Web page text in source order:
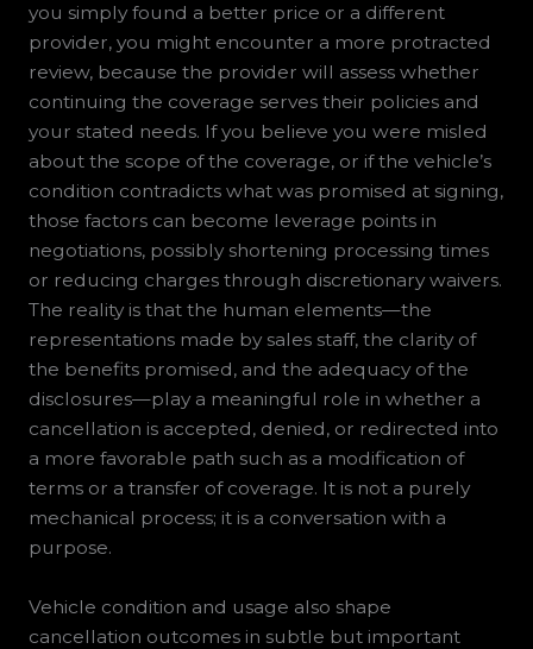
you simply found a better price or a different
provider, you might encounter a more protracted
review, because the provider will assess whether
continuing the coverage serves their policies and
your stated needs. If you believe you were misled
about the scope of the coverage, or if the vehicle’s
condition contradicts what was promised at signing,
those factors can become leverage points in
negotiations, possibly shortening processing times
or reducing charges through discretionary waivers.
The reality is that the human elements—the
representations made by sales staff, the clarity of
the benefits promised, and the adequacy of the
disclosures—play a meaningful role in whether a
cancellation is accepted, denied, or redirected into
a more favorable path such as a modification of
terms or a transfer of coverage. It is not a purely
mechanical process; it is a conversation with a
purpose.
Vehicle condition and usage also shape
cancellation outcomes in subtle but important